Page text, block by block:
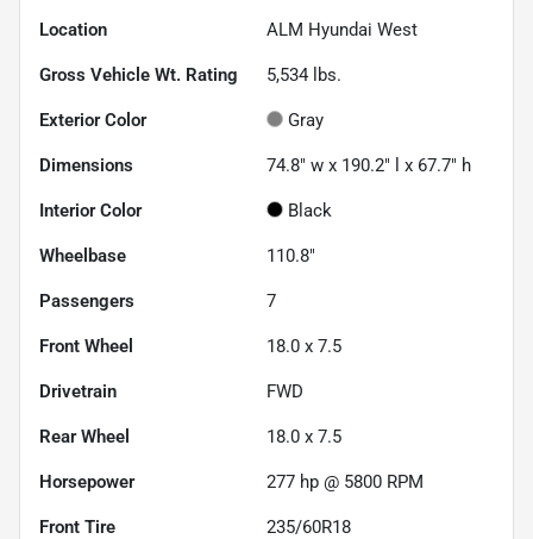
Location ALM Hyundai West
Gross Vehicle Wt. Rating 5,534 lbs.
Exterior Color Gray
Dimensions 74.8" w x 190.2" l x 67.7" h
Interior Color Black
Wheelbase 110.8"
Passengers 7
Front Wheel 18.0 x 7.5
Drivetrain FWD
Rear Wheel 18.0 x 7.5
Horsepower 277 hp @ 5800 RPM
Front Tire 235/60R18